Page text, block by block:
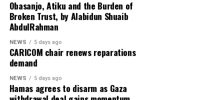
that fresh Israeli airstrikes killed at least four people,
including two children, highlighting the fragile security
situation.
Obasanjo, Atiku and the Burden of
Broken Trust, by Alabidun Shuaib
AbdulRahman
NEWS 5 days ago
CARICOM chair renews reparations
demand
NEWS 5 days ago
Hamas agrees to disarm as Gaza